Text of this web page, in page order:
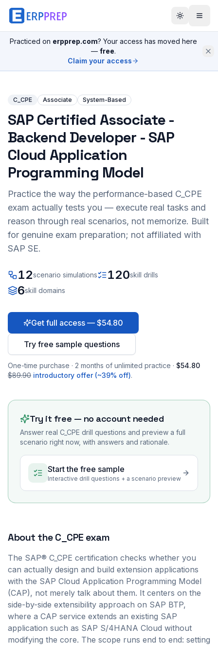
Practiced on erpprep.com? Your access has moved here
— free.
Claim your access
C_CPE Associate System-Based
SAP Certified Associate -
Backend Developer - SAP
Cloud Application
Programming Model
Practice the way the performance-based C_CPE
exam actually tests you — execute real tasks and
reason through real scenarios, not memorize. Built
for genuine exam preparation; not affiliated with
SAP SE.
12scenario simulations 120skill drills
6skill domains
Get full access — $54.80
Try free sample questions
One-time purchase · 2 months of unlimited practice · $54.80
$89.90 introductory offer (~39% off).
Try it free — no account needed
Answer real C_CPE drill questions and preview a full
scenario right now, with answers and rationale.
Start the free sample
Interactive drill questions + a scenario preview
About theC_CPE exam
The SAP® C_CPE certification checks whether you
can actually design and build extension applications
with the SAP Cloud Application Programming Model
(CAP), not merely talk about them. It centers on the
side-by-side extensibility approach on SAP BTP,
where a CAP service extends an existing SAP
application such as SAP S/4HANA Cloud without
modifying the core. The scope runs end to end: setting